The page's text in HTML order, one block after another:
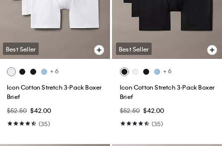
Best Seller
+ 6
Icon Cotton Stretch 3-Pack Boxer
Brief
$52.50 $42.00
(35)
Best Seller
+ 6
Icon Cotton Stretch 3-Pack Boxer
Brief
$52.50 $42.00
(35)